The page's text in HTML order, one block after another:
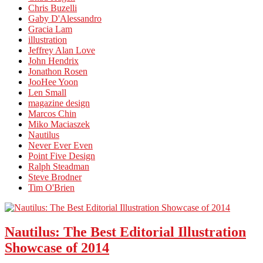
Chris Buzelli
Gaby D'Alessandro
Gracia Lam
illustration
Jeffrey Alan Love
John Hendrix
Jonathon Rosen
JooHee Yoon
Len Small
magazine design
Marcos Chin
Miko Maciaszek
Nautilus
Never Ever Even
Point Five Design
Ralph Steadman
Steve Brodner
Tim O'Brien
Nautilus: The Best Editorial Illustration
Showcase of 2014